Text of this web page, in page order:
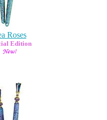
Roses
Edition